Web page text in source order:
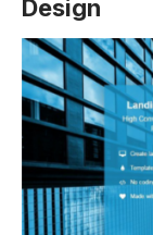
Design